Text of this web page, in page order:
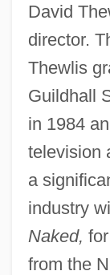
David
director.
Thewlis
Guildhall
in 1984
television
a
industry
Naked,
from the